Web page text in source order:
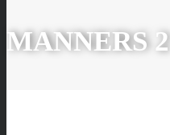
MANNERS 2